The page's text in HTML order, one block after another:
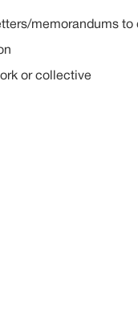
memorandums to
or collective